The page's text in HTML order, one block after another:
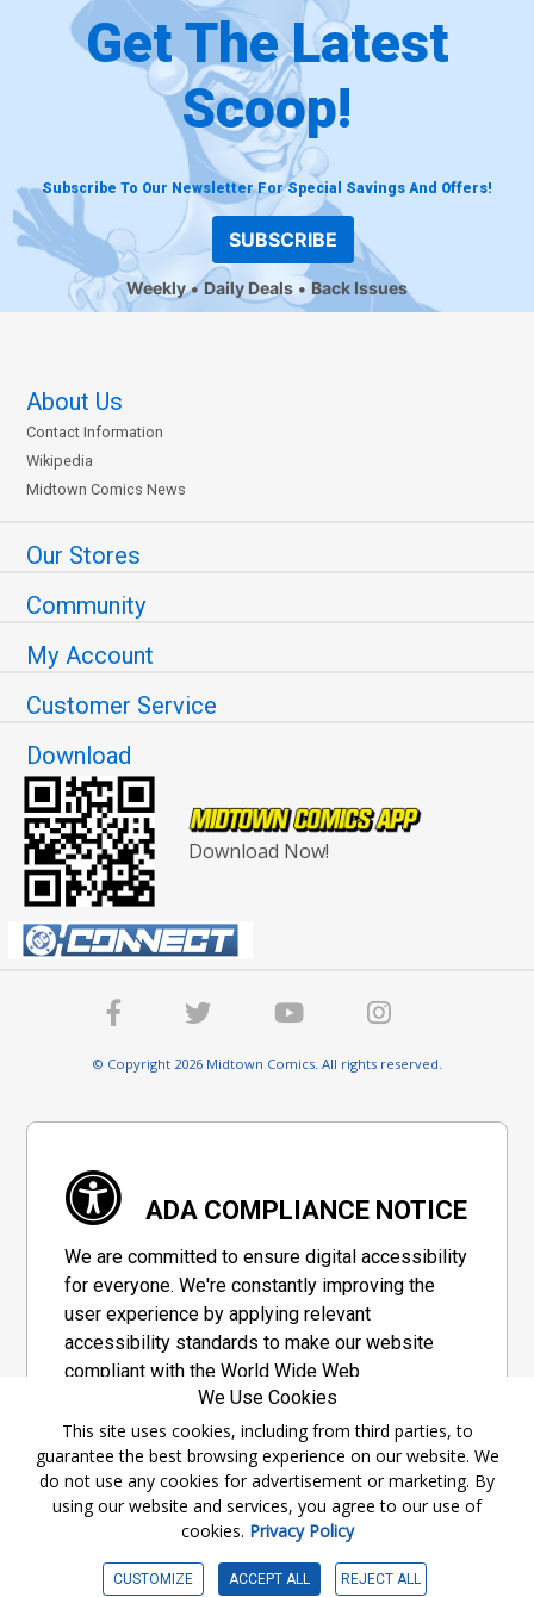
Get The Latest
Scoop!
Subscribe To Our Newsletter For Special Savings And Offers!
SUBSCRIBE
Weekly Daily Deals Back Issues
About Us
Contact Information
Wikipedia
Midtown Comics News
Our Stores
Community
My Account
Customer Service
Download
Download Now!
© Copyright 2026 Midtown Comics. All rights reserved.
ADA COMPLIANCE NOTICE
We are committed to ensure digital accessibility
for everyone. We're constantly improving the
user experience by applying relevant
accessibility standards to make our website
compliant with the World Wide Web
Consortium's "Web Content Accessibility
Guidelines 2.1" (WCAG 2.1), a set of guidelines
adopted by a private group designed to
maximize accessibility of web content.
Accessibility Information
We Use Cookies
This site uses cookies, including from third parties, to
guarantee the best browsing experience on our website. We
do not use any cookies for advertisement or marketing. By
using our website and services, you agree to our use of
cookies. Privacy Policy
CUSTOMIZE ACCEPT ALL REJECT ALL